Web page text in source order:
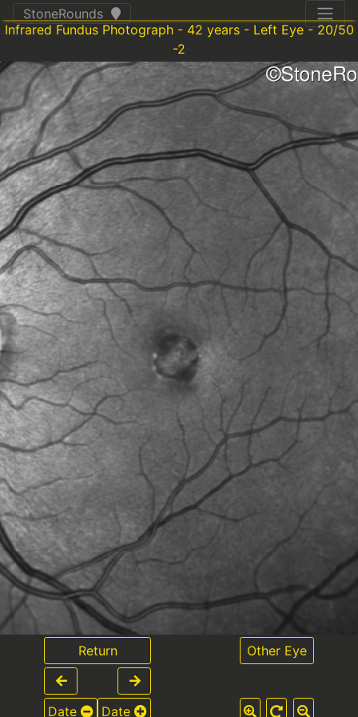
StoneRounds
Infrared Fundus Photograph - 42 years - Left Eye - 20/50
-2
Return
Date Date
Other Eye